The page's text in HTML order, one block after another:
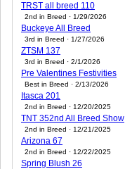
TRST all breed 110
2nd in Breed · 1/29/2026
Buckeye All Breed
3rd in Breed · 1/27/2026
ZTSM 137
3rd in Breed · 2/1/2026
Pre Valentines Festivities
Best in Breed · 2/13/2026
Itasca 201
2nd in Breed · 12/20/2025
TNT 352nd All Breed Show
2nd in Breed · 12/21/2025
Arizona 67
2nd in Breed · 12/22/2025
Spring Blush 26